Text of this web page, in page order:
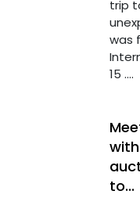
trip
was
15 ....
to...